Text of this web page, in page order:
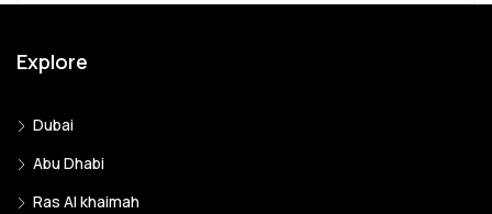
Explore
Dubai
Abu Dhabi
Ras Al khaimah